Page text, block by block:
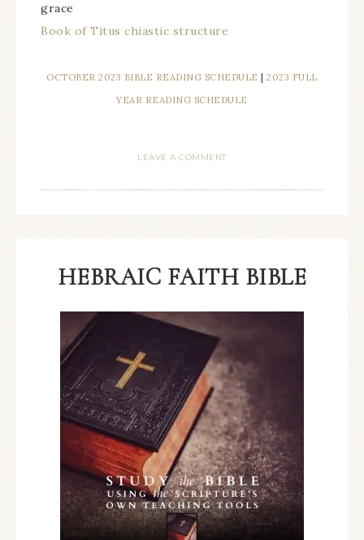
grace
Book of Titus chiastic structure
OCTOBER 2023 BIBLE READING SCHEDULE |2023 FULL
YEAR READING SCHEDULE
LEAVE A COMMENT
HEBRAIC FAITH BIBLE